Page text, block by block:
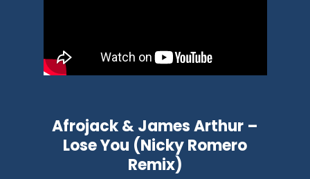
Afrojack & James Arthur –
Lose You (Nicky Romero
Remix)